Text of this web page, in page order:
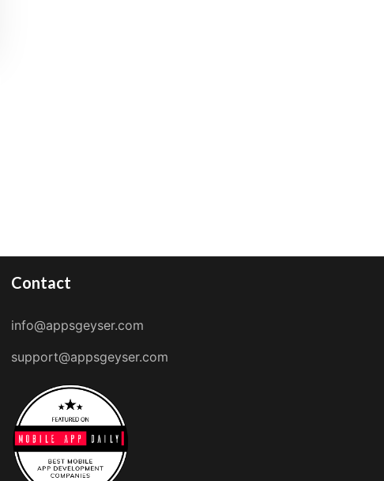
Contact
info@appsgeyser.com
support@appsgeyser.com